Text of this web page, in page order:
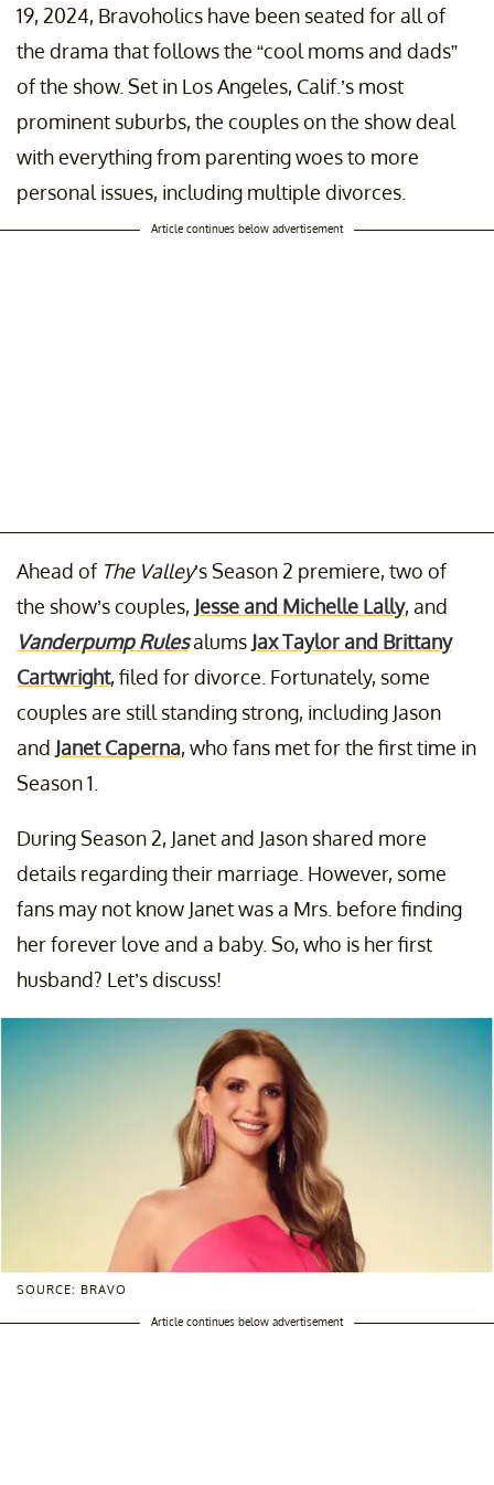
19, 2024, Bravoholics have been seated for all of
the drama that follows the “cool moms and dads”
of the show. Set in Los Angeles, Calif.’s most
prominent suburbs, the couples on the show deal
with everything from parenting woes to more
personal issues, including multiple divorces.
Article continues below advertisement
Ahead of The Valley’s Season 2 premiere, two of
the show’s couples, Jesse and Michelle Lally, and
Vanderpump Rulesalums Jax Taylor and Brittany
Cartwright, filed for divorce. Fortunately, some
couples are still standing strong, including Jason
and Janet Caperna, who fans met for the first time in
Season 1.
During Season 2, Janet and Jason shared more
details regarding their marriage. However, some
fans may not know Janet was a Mrs. before finding
her forever love and a baby. So, who is her first
husband? Let’s discuss!
SOURCE: BRAVO
Article continues below advertisement